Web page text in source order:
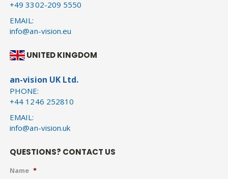
+49 3302-209 5550
EMAIL:
info@an-vision.eu
UNITED KINGDOM
an-vision UK Ltd.
PHONE:
+44 1246 252810
EMAIL:
info@an-vision.uk
QUESTIONS? CONTACT US
Name *